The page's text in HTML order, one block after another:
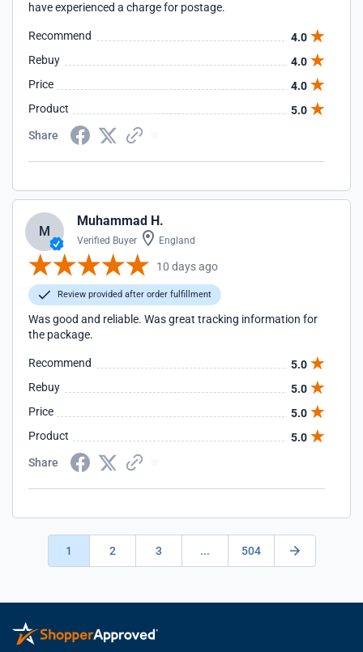
have experienced a charge for postage.
Recommend
4.0
Rebuy
4.0
Price
4.0
Product
5.0
Share
M
Muhammad H.
Verified Buyer England
10 days ago
Review provided after order fulfillment
Was good and reliable. Was great tracking information for
the package.
Recommend
5.0
Rebuy
5.0
Price
5.0
Product
5.0
Share
1 2 3 ... 504